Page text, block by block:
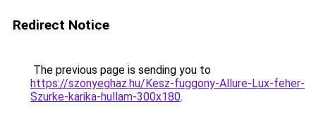
Redirect Notice
The previous page is sending you to
https://szonyeghaz.hu/Kesz-fuggony-Allure-Lux-feher-
Szurke-karika-hullam-300x180.